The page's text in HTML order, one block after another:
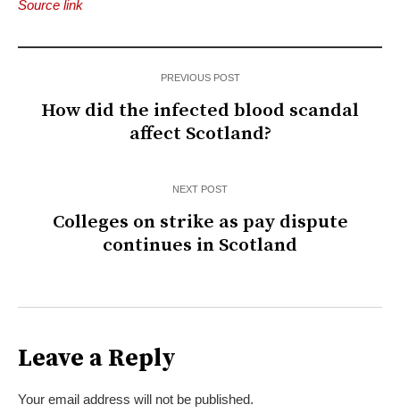
Source link
PREVIOUS POST
How did the infected blood scandal
affect Scotland?
NEXT POST
Colleges on strike as pay dispute
continues in Scotland
Leave a Reply
Your email address will not be published.